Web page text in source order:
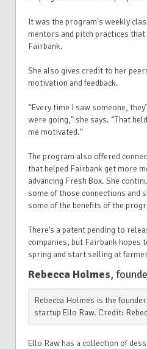
It was the program's weekly
mentors and pitch practices that
Fairbank.
She also gives credit to her
motivation and feedback.
“Every time I saw someone,
were going,” she says. “That
me motivated.”
The program also offered
that helped Fairbank get more
advancing Fresh Box. She
some of those connections and
some of the benefits of the
There’s a patent pending to
companies, but Fairbank hopes
spring and start selling at
Rebecca Holmes,
Rebecca Holmes is the
startup Ello Raw. Credit:
Ello Raw has a collection of